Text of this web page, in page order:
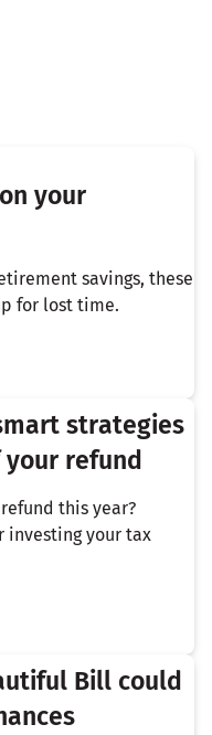
your
savings, these
for lost time.
strategies
refund
this year?
investing your tax
Bill could